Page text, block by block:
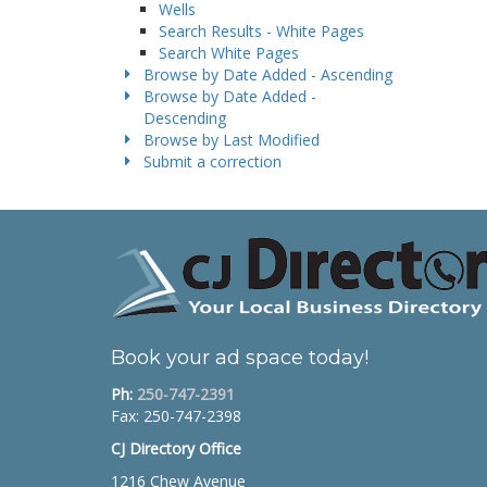
Wells
Search Results - White Pages
Search White Pages
Browse by Date Added - Ascending
Browse by Date Added -
Descending
Browse by Last Modified
Submit a correction
Book your ad space today!
Ph: 250-747-2391
Fax: 250-747-2398
CJ Directory Office
1216 Chew Avenue